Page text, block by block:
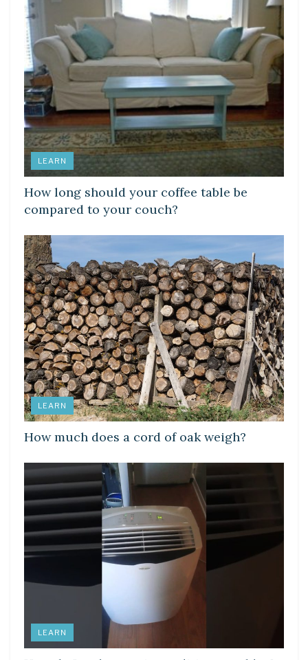
LEARN
How long should your coffee table be
compared to your couch?
LEARN
How much does a cord of oak weigh?
LEARN